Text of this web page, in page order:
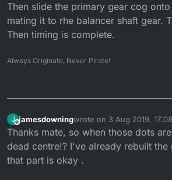
Then slide the primary gear cog
mating it to rhe balancer shaft gear.
Then timing is complete.
Always Originate, Never Pirate!
J
Offline
jamesdowningwrote on 3 Aug 2019, 17:08
last edited by
Thanks mate, so when those dots
dead centre!? I've already rebuilt
that part is okay .